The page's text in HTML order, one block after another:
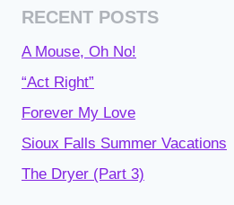
RECENT POSTS
A Mouse, Oh No!
“Act Right”
Forever My Love
Sioux Falls Summer Vacations
The Dryer (Part 3)